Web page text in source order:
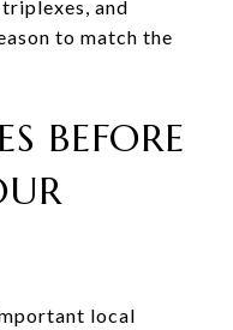
and
to match the
BEFORE
local